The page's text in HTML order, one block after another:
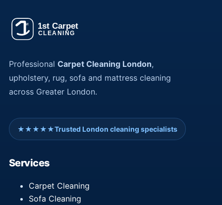
Professional Carpet Cleaning London,
upholstery, rug, sofa and mattress cleaning
across Greater London.
★★★★★Trusted London cleaning specialists
Services
Carpet Cleaning
Sofa Cleaning